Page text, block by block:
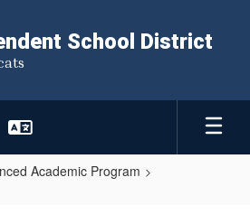
School District
Academic Program